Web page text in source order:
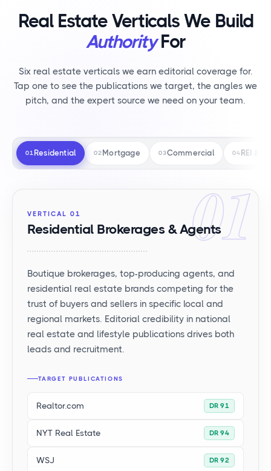
Real Estate Verticals We Build
AuthorityFor
Six real estate verticals we earn editorial coverage for.
Tap one to see the publications we target, the angles we
pitch, and the expert source we need on your team.
01 Residential 02Mortgage 03Commercial 04REI &
01
VERTICAL 01
Residential Brokerages & Agents
Boutique brokerages, top-producing agents, and
residential real estate brands competing for the
trust of buyers and sellers in specific local and
regional markets. Editorial credibility in national
real estate and lifestyle publications drives both
leads and recruitment.
TARGET PUBLICATIONS
Realtor.com DR 91
NYT Real Estate DR 94
WSJ DR 92